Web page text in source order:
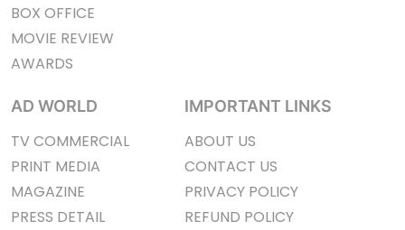
BOX OFFICE
MOVIE REVIEW
AWARDS
AD WORLD
TV COMMERCIAL
PRINT MEDIA
MAGAZINE
PRESS DETAIL
IMPORTANT LINKS
ABOUT US
CONTACT US
PRIVACY POLICY
REFUND POLICY